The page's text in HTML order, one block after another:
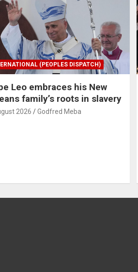
(PEOPLES DISPATCH)
Leo embraces his New
family’s roots in slavery
2026 Godfred Meba